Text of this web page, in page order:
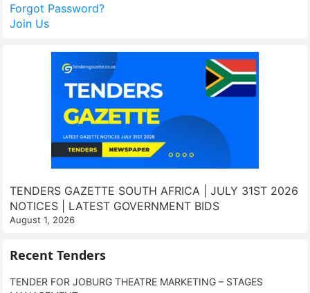
Forgot Password?
Join Us
TENDERS GAZETTE SOUTH AFRICA | JULY 31ST 2026
NOTICES | LATEST GOVERNMENT BIDS
August 1, 2026
Recent Tenders
TENDER FOR JOBURG THEATRE MARKETING – STAGES